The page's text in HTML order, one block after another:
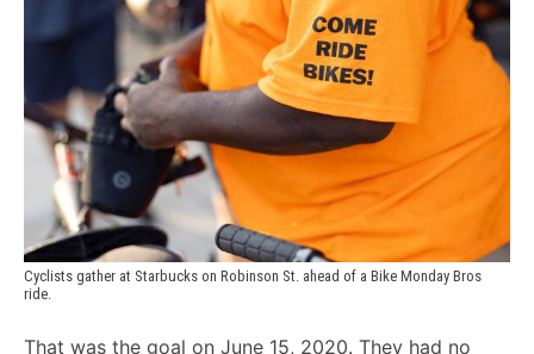
Cyclists gather at Starbucks on Robinson St. ahead of a Bike Monday Bros
ride.
That was the goal on June 15, 2020. They had no